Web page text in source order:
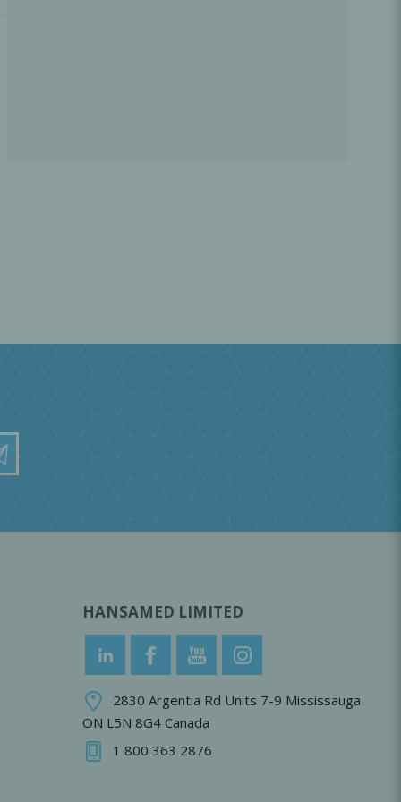
HANSAMED LIMITED
2830 Argentia Rd Units 7-9 Mississauga
ON L5N 8G4 Canada
1 800 363 2876